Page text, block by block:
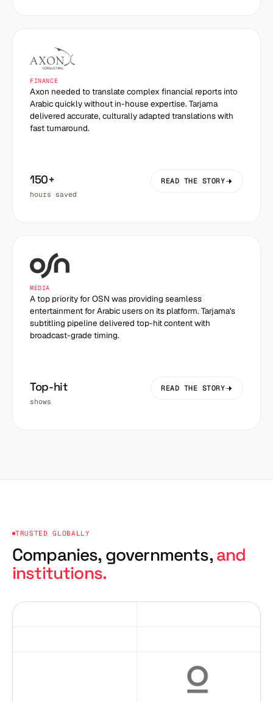
FINANCE
Axon needed to translate complex financial reports into
Arabic quickly without in-house expertise. Tarjama
delivered accurate, culturally adapted translations with
fast turnaround.
150+
hours saved
READ THE STORY
MEDIA
A top priority for OSN was providing seamless
entertainment for Arabic users on its platform. Tarjama's
subtitling pipeline delivered top-hit content with
broadcast-grade timing.
Top-hit
shows
READ THE STORY
TRUSTED GLOBALLY
Companies, governments,and
institutions.